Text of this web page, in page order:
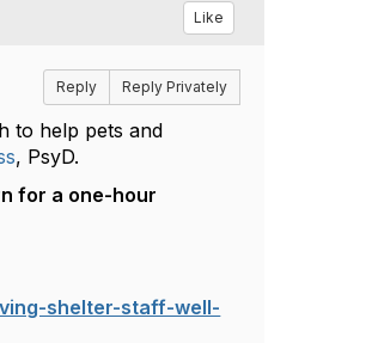
Like
Reply Reply Privately
to help pets and
, PsyD.
for a one-hour
shelter-staff-well-